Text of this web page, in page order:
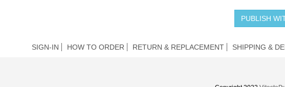
PUBLISH
SIGN-IN HOW TO ORDER RETURN & REPLACEMENT SHIPPING &